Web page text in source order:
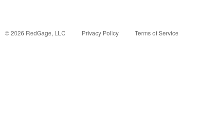
©2026 RedGage, LLC Privacy Policy Terms of Service